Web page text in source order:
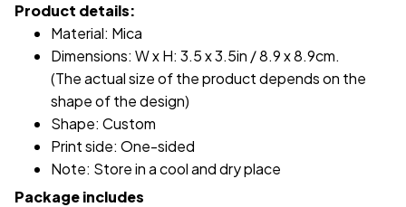
Product details:
Material: Mica
Dimensions: W x H: 3.5 x 3.5in / 8.9 x 8.9cm.
(The actual size of the product depends on the
shape of the design)
Shape: Custom
Print side: One-sided
Note: Store in a cool and dry place
Package includes